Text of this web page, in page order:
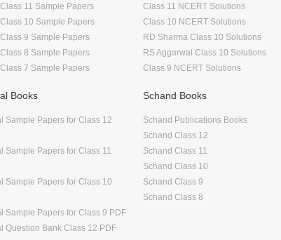
11 Sample Papers
10 Sample Papers
9 Sample Papers
8 Sample Papers
7 Sample Papers
Class 11 NCERT Solutions
Class 10 NCERT Solutions
RD Sharma Class 10 Solutions
RS Aggarwal Class 10 Solutions
Class 9 NCERT Solutions
Books
Sample Papers for Class 12
Sample Papers for Class 11
Sample Papers for Class 10
Sample Papers for Class 9 PDF
Question Bank Class 12 PDF
Schand Books
Schand Publications Books
Schand Class 12
Schand Class 11
Schand Class 10
Schand Class 9
Schand Class 8